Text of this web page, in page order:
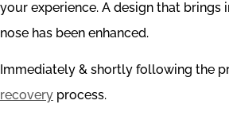
your experience. A design that
nose has been enhanced.
Immediately & shortly following the
recovery process.